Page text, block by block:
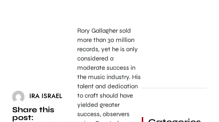
IRA ISRAEL
Share this
post:
Rory Gallagher sold
more than 30 million
records, yet he is only
considered a
moderate success in
the music industry. His
talent and dedication
to craft should have
yielded greater
success, observers